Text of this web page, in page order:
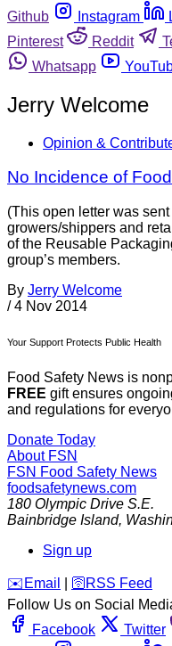
Github
Instagram
Pinterest
Reddit
Whatsapp
Jerry Welcome
Opinion &
No Incidence of
(This open letter was sent
growers/shippers and
of the Reusable
group’s members.
By Jerry Welcome
/ 4 Nov 2014
Your Support Protects Public Health
Food Safety News is
FREE gift ensures
and regulations for
Donate Today
About FSN
FSN Food Safety News
foodsafetynews.com
180 Olympic Drive S.E.
Bainbridge Island,
Sign up
️✉️ Email 🛜 RSS Feed
Follow Us on Social
Facebook
Twitter